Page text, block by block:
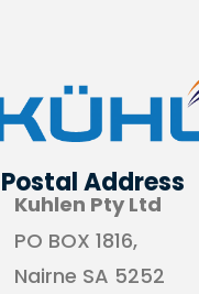
Postal Address
Kuhlen Pty Ltd
PO BOX 1816,
Nairne SA 5252